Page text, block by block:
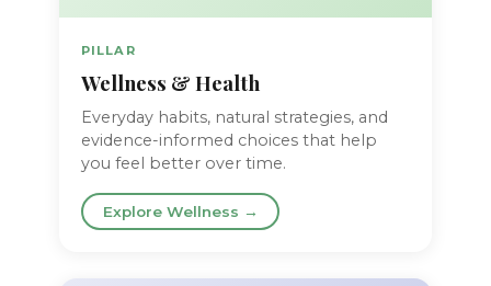
PILLAR
Wellness & Health
Everyday habits, natural strategies, and
evidence-informed choices that help
you feel better over time.
Explore Wellness →